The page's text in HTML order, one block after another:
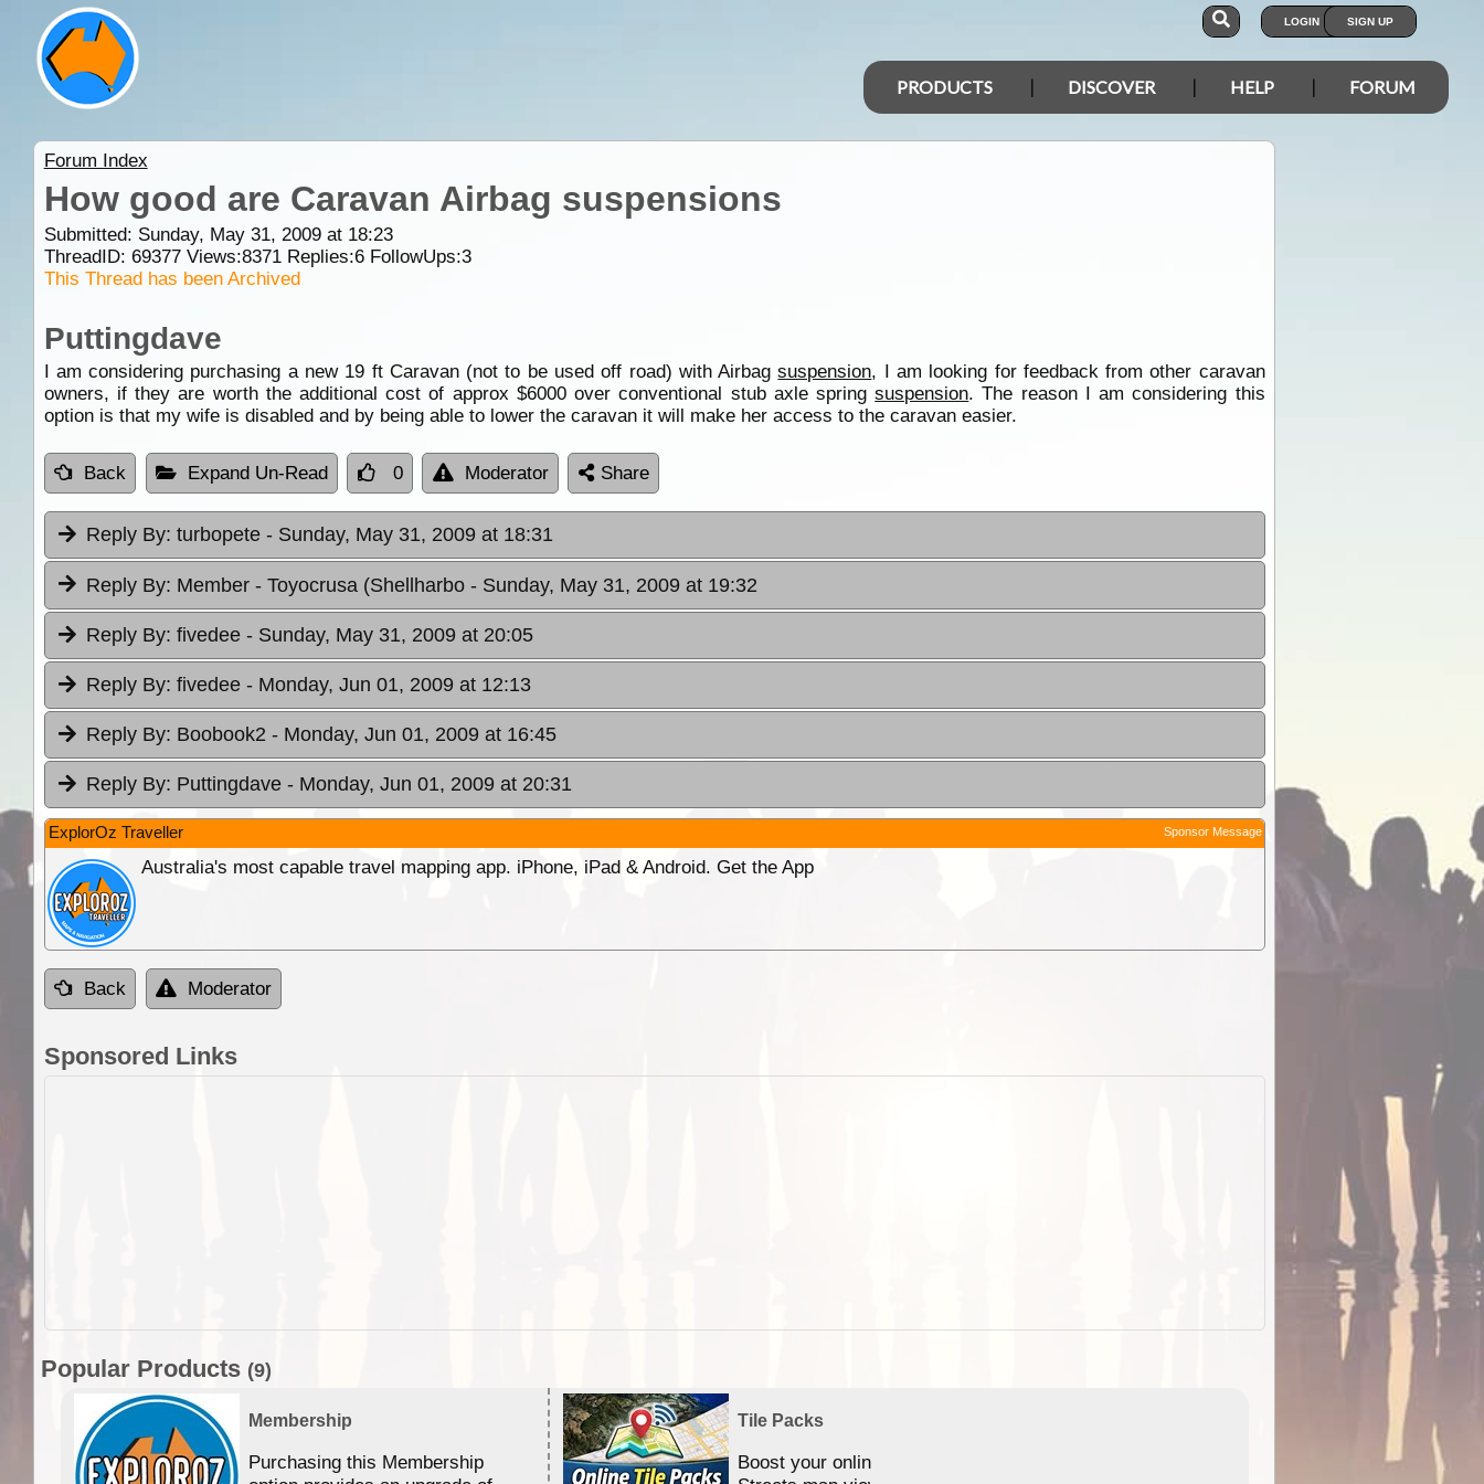
LOGIN SIGN UP
PRODUCTS DISCOVER HELP FORUM
Forum Index
How good are Caravan Airbag suspensions
Submitted: Sunday, May 31, 2009 at 18:23
ThreadID: 69377Views:8371Replies:6FollowUps:3
This Thread has been Archived
Puttingdave
I am considering purchasing a new 19 ft Caravan (not to be used off road) with Airbagsuspension, I am looking for feedback from other caravan
owners, if they are worth the additional cost of approx $6000 over conventional stub axle springsuspension. The reason I am considering this
option is that my wife is disabled and by being able to lower the caravan it will make her access to the caravan easier.
Back Expand Un-Read 0 Moderator Share
Reply By: turbopete - Sunday, May 31, 2009 at 18:31
Reply By: Member - Toyocrusa (Shellharbo - Sunday, May 31, 2009 at 19:32
Reply By: fivedee - Sunday, May 31, 2009 at 20:05
Reply By: fivedee - Monday, Jun 01, 2009 at 12:13
Reply By: Boobook2 - Monday, Jun 01, 2009 at 16:45
Reply By: Puttingdave - Monday, Jun 01, 2009 at 20:31
ExplorOz Traveller Sponsor Message
Australia's most capable travel mapping app. iPhone, iPad & Android. Get the App
Back Moderator
Sponsored Links
Popular Products (9)
Membership
Purchasing this Membership
Tile Packs
Boost your online Satellite &
Detailed topographic mapping